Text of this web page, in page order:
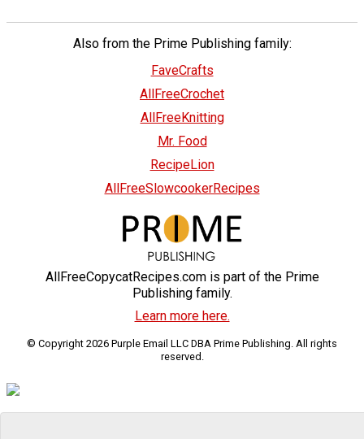
Also from the Prime Publishing family:
FaveCrafts
AllFreeCrochet
AllFreeKnitting
Mr. Food
RecipeLion
AllFreeSlowcookerRecipes
AllFreeCopycatRecipes.com is part of the Prime
Publishing family.
Learn more here.
© Copyright 2026 Purple Email LLC DBA Prime Publishing. All rights
reserved.